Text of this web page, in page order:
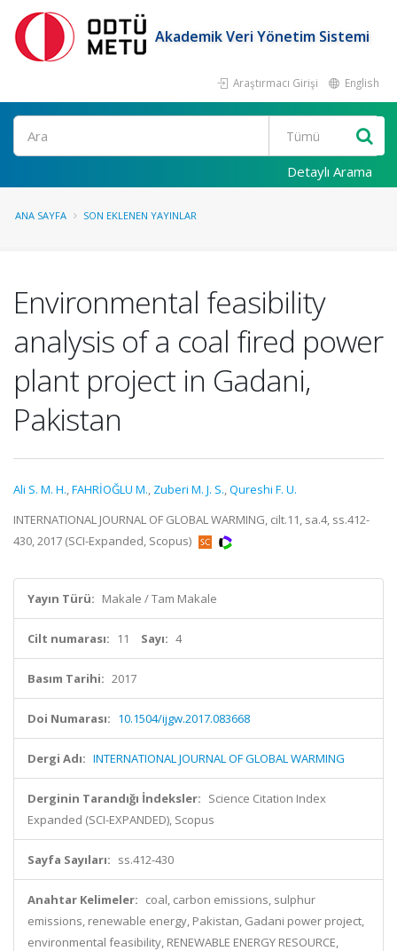
Akademik Veri Yönetim Sistemi
Araştırmacı Girişi English
Ara
Detaylı Arama
ANA SAYFA SON EKLENEN YAYINLAR
Environmental feasibility
analysis of a coal fired power
plant project in Gadani,
Pakistan
Ali S. M. H.,FAHRİOĞLU M., Zuberi M. J. S.,Qureshi F. U.
INTERNATIONAL JOURNAL OF GLOBAL WARMING, cilt.11, sa.4, ss.412-
430, 2017 (SCI-Expanded, Scopus)
Yayın Türü: Makale / Tam Makale
Cilt numarası: 11 Sayı: 4
Basım Tarihi: 2017
Doi Numarası: 10.1504/ijgw.2017.083668
Dergi Adı: INTERNATIONAL JOURNAL OF GLOBAL WARMING
Derginin Tarandığı İndeksler: Science Citation Index
Expanded (SCI-EXPANDED), Scopus
Sayfa Sayıları: ss.412-430
Anahtar Kelimeler: coal, carbon emissions, sulphur
emissions, renewable energy, Pakistan, Gadani power project,
environmental feasibility, RENEWABLE ENERGY RESOURCE,